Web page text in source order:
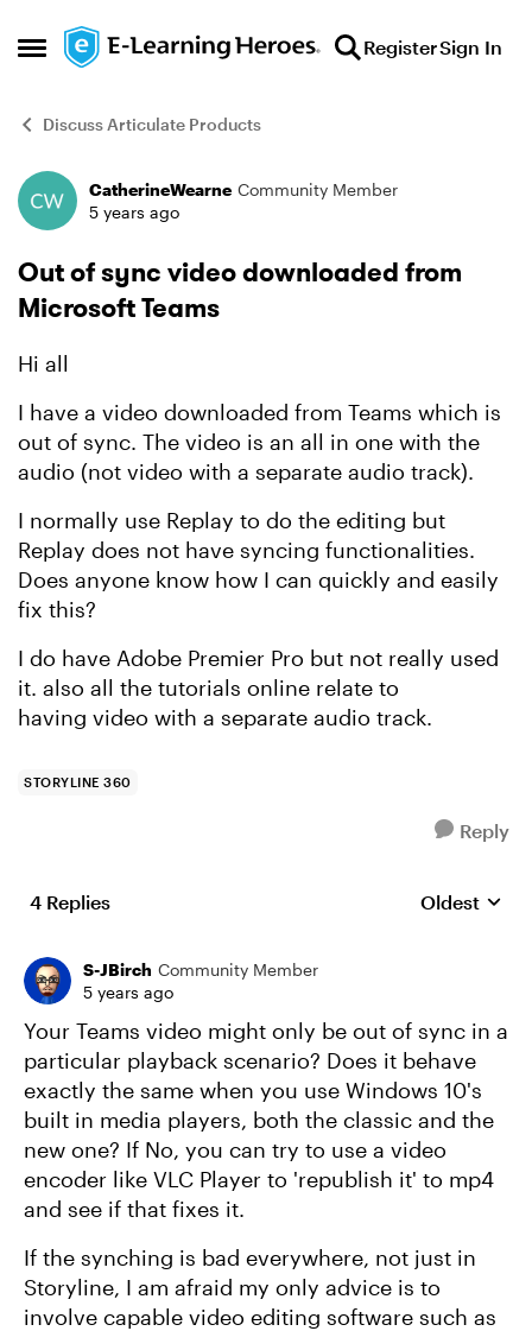
Open Side Menu
Skip to content RegisterSign In
Discuss Articulate Products
Forum Discussion
CatherineWearne Community Member
5 years ago
Out of sync video downloaded from
Microsoft Teams
Hi all
I have a video downloaded from Teams which is
out of sync. The video is an all in one with the
audio (not video with a separate audio track).
I normally use Replay to do the editing but
Replay does not have syncing functionalities.
Does anyone know how I can quickly and easily
fix this?
I do have Adobe Premier Pro but not really used
it. also all the tutorials online relate to
having video with a separate audio track.
STORYLINE 360
Reply
4 Replies Replies
Oldest
S-JBirch Community Member
5 years ago
Your Teams video might only be out of sync in a
particular playback scenario? Does it behave
exactly the same when you use Windows 10's
built in media players, both the classic and the
new one? If No, you can try to use a video
encoder like VLC Player to 'republish it' to mp4
and see if that fixes it.
If the synching is bad everywhere, not just in
Storyline, I am afraid my only advice is to
involve capable video editing software such as